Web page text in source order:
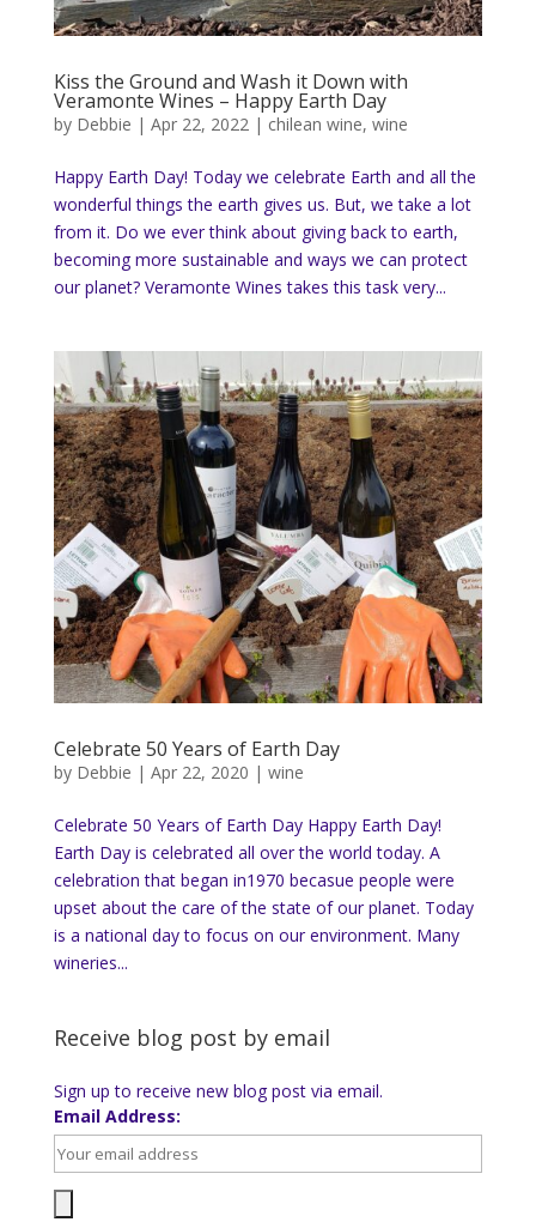
Kiss the Ground and Wash it Down with
Veramonte Wines – Happy Earth Day
by Debbie | Apr 22, 2022 | chilean wine, wine
Happy Earth Day! Today we celebrate Earth and all the
wonderful things the earth gives us. But, we take a lot
from it. Do we ever think about giving back to earth,
becoming more sustainable and ways we can protect
our planet? Veramonte Wines takes this task very...
Celebrate 50 Years of Earth Day
by Debbie | Apr 22, 2020 | wine
Celebrate 50 Years of Earth Day Happy Earth Day!
Earth Day is celebrated all over the world today. A
celebration that began in1970 becasue people were
upset about the care of the state of our planet. Today
is a national day to focus on our environment. Many
wineries...
Receive blog post by email
Sign up to receive new blog post via email.
Email Address: